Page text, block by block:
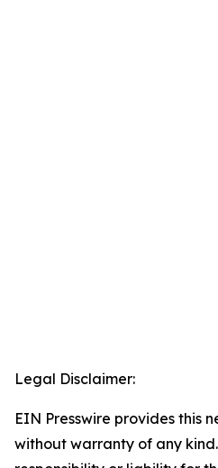
Legal Disclaimer:
EIN Presswire provides this
without warranty of any